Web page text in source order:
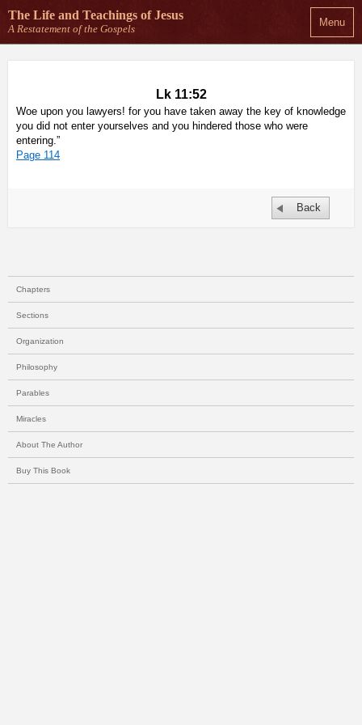
Menu
The Life and Teachings of Jesus
A Restatement of the Gospels
Lk 11:52
Woe upon you lawyers! for you have taken away the key of knowledge
you did not enter yourselves and you hindered those who were
entering.”
Page 114
Back
Chapters
Sections
Organization
Philosophy
Parables
Miracles
About The Author
Buy This Book